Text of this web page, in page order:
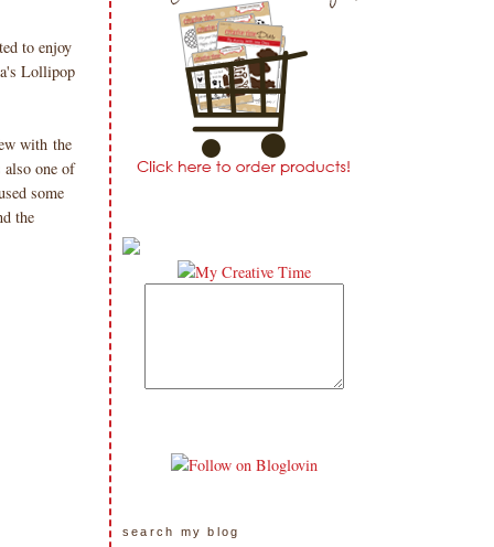
to enjoy
Lollipop
with the
one of
some
the
search my blog